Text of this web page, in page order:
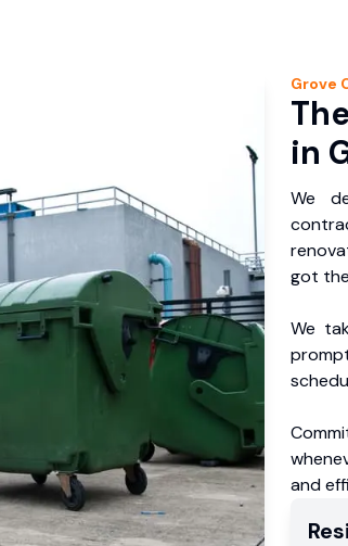
Grove
in
We
got
We
and